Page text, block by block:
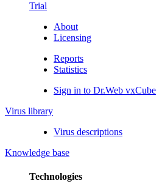
Trial
About
Licensing
Reports
Statistics
Sign in to Dr.Web vxCube
Virus library
Virus descriptions
Knowledge base
Technologies